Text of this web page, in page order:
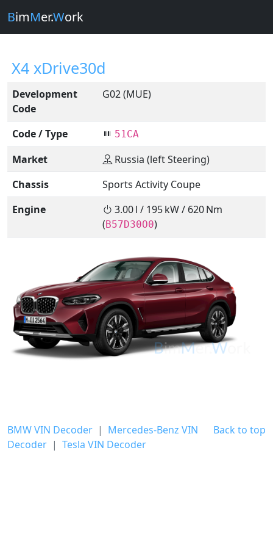
BimMer.Work
X4 xDrive30d
Development
Code
G02 (MUE)
Code / Type 51CA
Market
Russia (left Steering)
Chassis
Sports Activity Coupe
Engine
3.00 l / 195 kW / 620 Nm
(B57D30O0)
Back to top
BMW VIN Decoder | Mercedes-Benz VIN
Decoder | Tesla VIN Decoder